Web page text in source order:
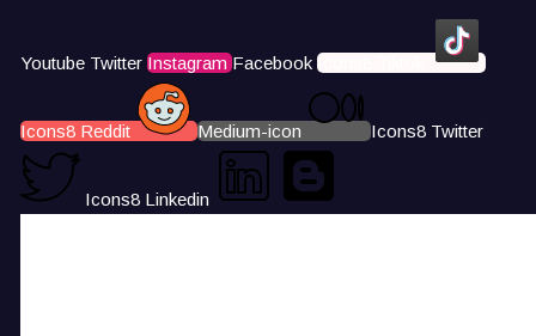
Youtube Twitter Instagram Facebook Icons8 Tiktok
Icons8 Reddit Medium-icon Icons8 Twitter
Icons8 Linkedin